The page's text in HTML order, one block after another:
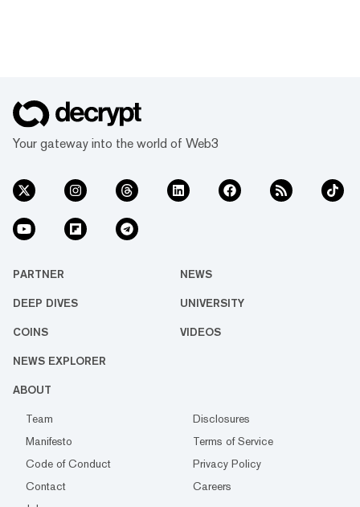
Your gateway into the world of Web3
PARTNER NEWS
DEEP DIVES UNIVERSITY
COINS VIDEOS
NEWS EXPLORER
ABOUT
Team
Disclosures
Manifesto
Terms of Service
Code of Conduct
Privacy Policy
Contact
Careers